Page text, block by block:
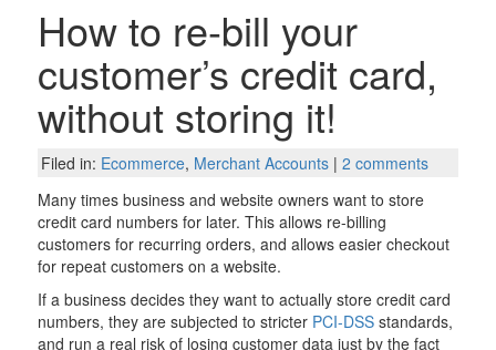
How to re-bill your
customer’s credit card,
without storing it!
Filed in: Ecommerce, Merchant Accounts| 2 comments
Many times business and website owners want to store
credit card numbers for later. This allows re-billing
customers for recurring orders, and allows easier checkout
for repeat customers on a website.
If a business decides they want to actually store credit card
numbers, they are subjected to stricter PCI-DSSstandards,
and run a real risk of losing customer data just by the fact